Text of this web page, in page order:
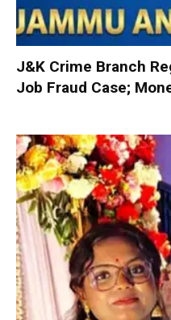
J&K Crime Branch
Job Fraud Case;